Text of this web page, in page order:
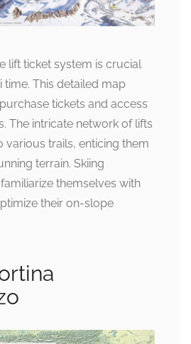
lift ticket system is crucial
time. This detailed map
tickets and access
The intricate network of lifts
various trails, enticing them
terrain. Skiing
themselves with
their on-slope